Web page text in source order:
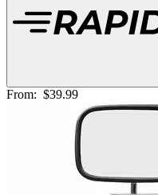
From: $39.99